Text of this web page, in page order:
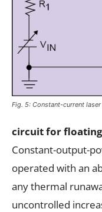
Fig. 5: Constant-current
circuit for
Constant-output-
operated with an
any thermal
uncontrolled